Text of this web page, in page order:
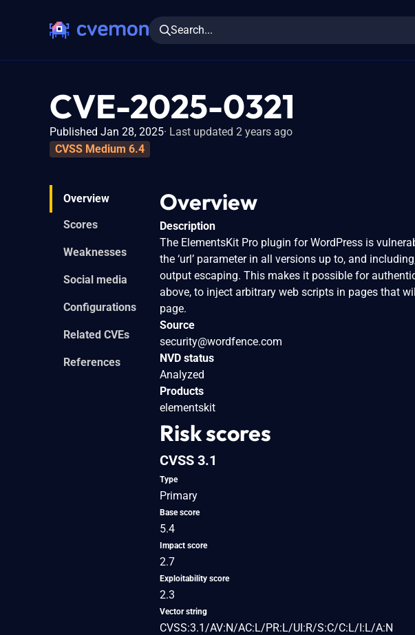
Search...
CVE-2025-0321
Published Jan 28, 2025 Last updated 2 years ago
CVSS Medium 6.4
Overview
Scores
Weaknesses
Social media
Configurations
Related CVEs
References
Overview
Description
The ElementsKit Pro plugin for WordPress is
the ‘url’ parameter in all versions up to, and
output escaping. This makes it possible for
above, to inject arbitrary web scripts in pages that
page.
Source
security@wordfence.com
NVD status
Analyzed
Products
elementskit
Risk scores
CVSS 3.1
Type
Primary
Base score
5.4
Impact score
2.7
Exploitability score
2.3
Vector string
CVSS:3.1/AV:N/AC:L/PR:L/UI:R/S:C/C:L/I:L/A:N